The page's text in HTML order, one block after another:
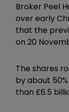
Broker Peel
over early
that the
on 20
The shares
by about
than £6.5